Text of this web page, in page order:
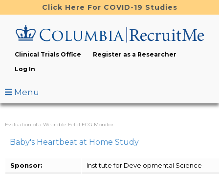
to
content
Click Here For COVID-19 Studies
Clinical Trials Office
Register as a Researcher
Log In
Menu
Evaluation of a Wearable Fetal ECG Monitor
Baby's Heartbeat at Home Study
Sponsor:
Institute for Developmental Science